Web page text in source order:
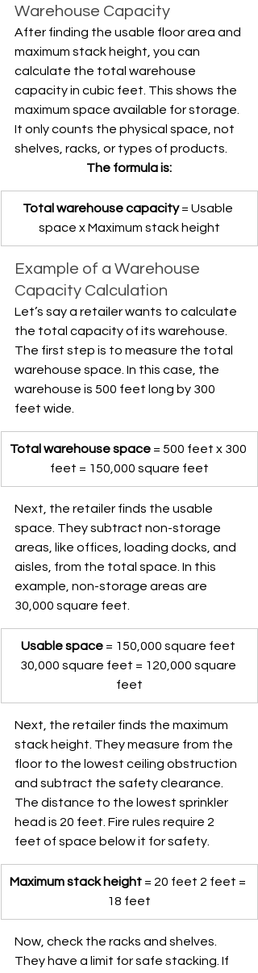
Warehouse Capacity
After finding the usable floor area and
maximum stack height, you can
calculate the total warehouse
capacity in cubic feet. This shows the
maximum space available for storage.
It only counts the physical space, not
shelves, racks, or types of products.
The formula is:
Total warehouse capacity = Usable
space x Maximum stack height
Example of a Warehouse
Capacity Calculation
Let’s say a retailer wants to calculate
the total capacity of its warehouse.
The first step is to measure the total
warehouse space. In this case, the
warehouse is 500 feet long by 300
feet wide.
Total warehouse space = 500 feet x 300
feet = 150,000 square feet
Next, the retailer finds the usable
space. They subtract non-storage
areas, like offices, loading docks, and
aisles, from the total space. In this
example, non-storage areas are
30,000 square feet.
Usable space = 150,000 square feet
30,000 square feet = 120,000 square
feet
Next, the retailer finds the maximum
stack height. They measure from the
floor to the lowest ceiling obstruction
and subtract the safety clearance.
The distance to the lowest sprinkler
head is 20 feet. Fire rules require 2
feet of space below it for safety.
Maximum stack height = 20 feet 2 feet =
18 feet
Now, check the racks and shelves.
They have a limit for safe stacking. If